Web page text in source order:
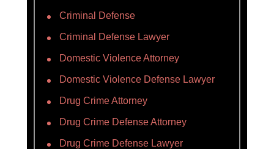
Criminal Defense
Criminal Defense Lawyer
Domestic Violence Attorney
Domestic Violence Defense Lawyer
Drug Crime Attorney
Drug Crime Defense Attorney
Drug Crime Defense Lawyer